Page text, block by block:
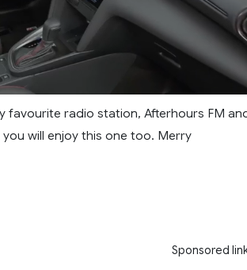
favourite radio station, Afterhours FM
will enjoy this one too. Merry
Sponsored